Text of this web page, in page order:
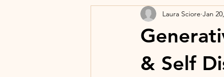
& Self
Laura Sciore Jan